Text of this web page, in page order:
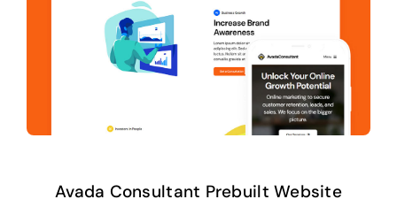
Avada Consultant Prebuilt Website